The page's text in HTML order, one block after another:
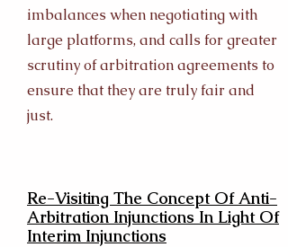
imbalances when negotiating with
large platforms, and calls for greater
scrutiny of arbitration agreements to
ensure that they are truly fair and
just.
Re-Visiting The Concept Of Anti-
Arbitration Injunctions In Light Of
Interim Injunctions